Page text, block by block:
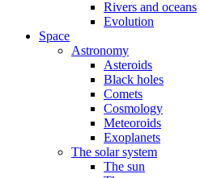
Rivers and oceans
Evolution
Space
Astronomy
Asteroids
Black holes
Comets
Cosmology
Meteoroids
Exoplanets
The solar system
The sun